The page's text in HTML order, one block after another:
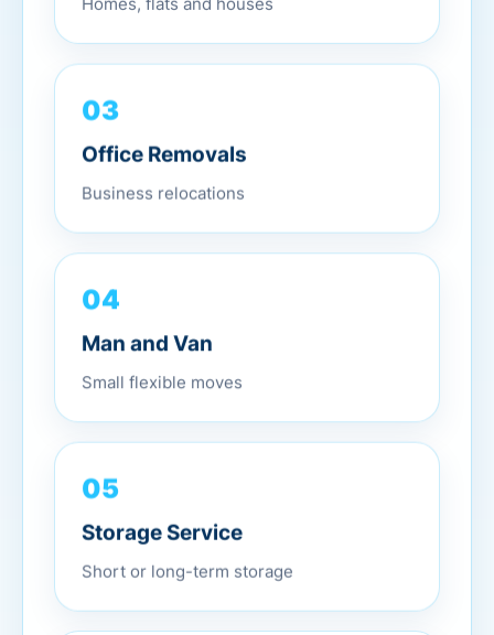
03
Office Removals
Business relocations
04
Man and Van
Small flexible moves
05
Storage Service
Short or long-term storage